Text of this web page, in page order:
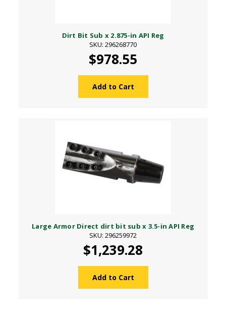
Dirt Bit Sub x 2.875-in API Reg
SKU: 296268770
$978.55
Add to Cart
Large Armor Direct dirt bit sub x 3.5-in API Reg
SKU: 296259972
$1,239.28
Add to Cart